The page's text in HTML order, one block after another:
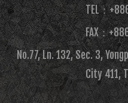
TEL：
FAX：
No.77, Ln. 132, Sec. 3,
City 411,